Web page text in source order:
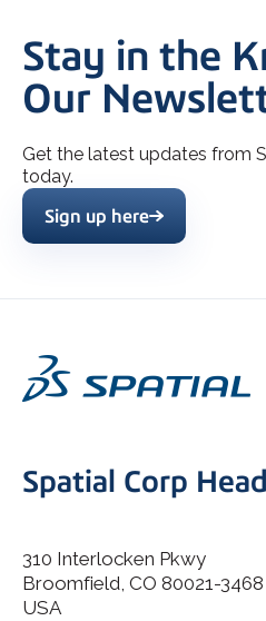
Stay in the
Our
Get the latest updates from
today.
I agree to allow Spatial
Sign up here
Spatial Corp
310 Interlocken Pkwy
Broomfield, CO 80021-3468
USA